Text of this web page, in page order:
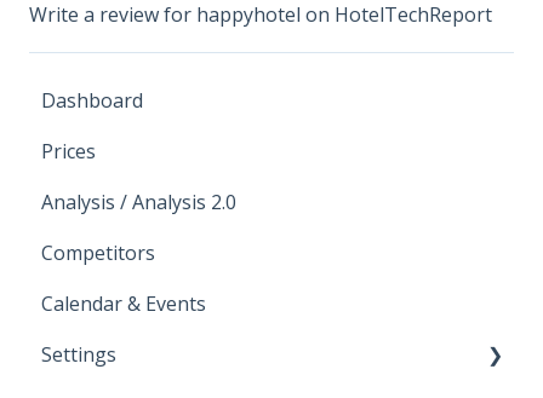
Write a review for happyhotel on HotelTechReport
Dashboard
Prices
Analysis / Analysis 2.0
Competitors
Calendar & Events
Settings